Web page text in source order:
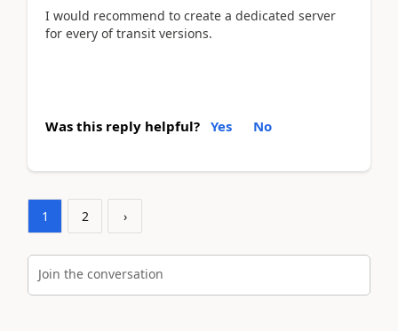
I would recommend to create a dedicated server
for every of transit versions.
Was this reply helpful? Yes No
1 2 ›
Join the conversation